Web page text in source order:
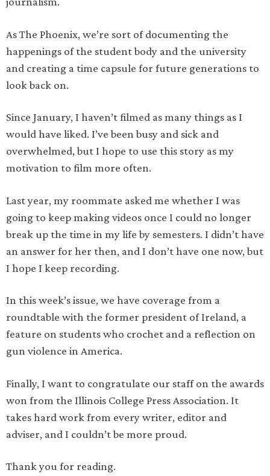
As The Phoenix, we’re sort of documenting the
happenings of the student body and the university
and creating a time capsule for future generations to
look back on.
Since January, I haven’t filmed as many things as I
would have liked. I’ve been busy and sick and
overwhelmed, but I hope to use this story as my
motivation to film more often.
Last year, my roommate asked me whether I was
going to keep making videos once I could no longer
break up the time in my life by semesters. I didn’t have
an answer for her then, and I don’t have one now, but
I hope I keep recording.
In this week’s issue, we have coverage from a
roundtable with the former president of Ireland, a
feature on students who crochet and a reflection on
gun violence in America.
Finally, I want to congratulate our staff on the awards
won from the Illinois College Press Association. It
takes hard work from every writer, editor and
adviser, and I couldn’t be more proud.
Thank you for reading.